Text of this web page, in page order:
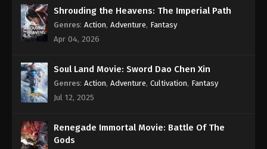
Wan Jie Du Zun [Ten Thousand Worlds]
Season 2 Episode 150 Indonesia, English
Sub
Wan Jie Du Zun [Ten Thousand Worlds]
Season 2 Episode 149 Indonesia, English
Season 2 Episode 149 Subtitle - July 22, 2023
Shrouding the Heavens: The Imperial Path
Genres: Action, Adventure, Fantasy
Apr 04, 2026
Soul Land Movie: Sword Dao Chen Xin
Genres: Action, Adventure, Cultivation, Fantasy
Jul 12, 2025
Renegade Immortal Movie: Battle Of The
Gods